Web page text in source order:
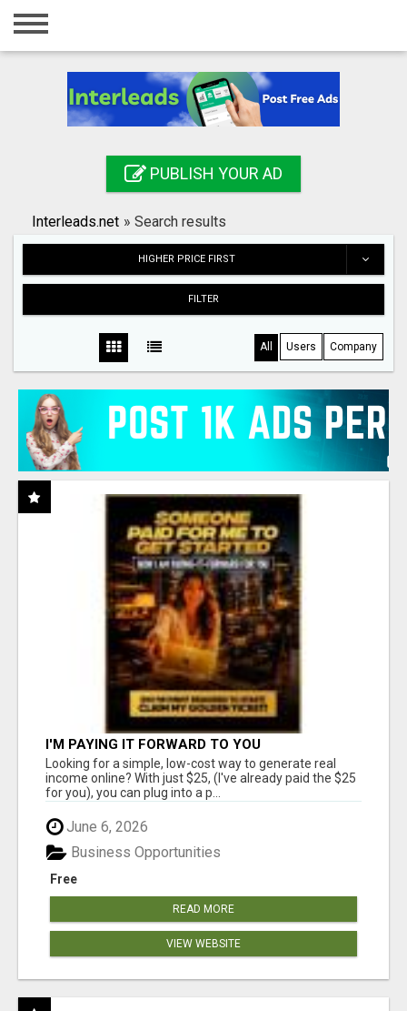
Home
Registration
Search
PUBLISH YOUR AD
Interleads.net » Search results
HIGHER PRICE FIRST
FILTER
All Users Company
I'M PAYING IT FORWARD TO YOU
Looking for a simple, low-cost way to generate real
income online? With just $25, (I've already paid the $25
for you), you can plug into a p...
June 6, 2026
Free
Business Opportunities
READ MORE
VIEW WEBSITE